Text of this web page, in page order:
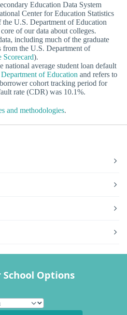
Education Data System
Center for Education Statistics
U.S. Department of Education
of our data about colleges.
including much of the graduate
from the U.S. Department of
Scorecard).
national average student loan default
of Education and refers to
cohort tracking period for
rate (CDR) was 10.1%.
and methodologies.
School Options